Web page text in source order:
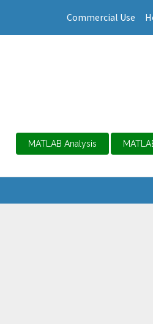
Commercial Use
MATLAB Analysis